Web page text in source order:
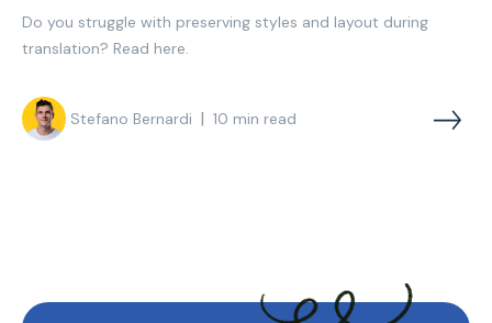
Do you struggle with preserving styles and layout during
translation? Read here.
Stefano Bernardi | 10 min read